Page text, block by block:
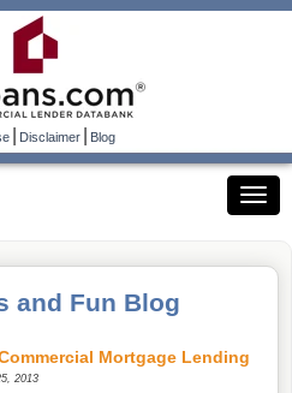
|Disclaimer|Blog
and Fun Blog
Mortgage Lending
2013